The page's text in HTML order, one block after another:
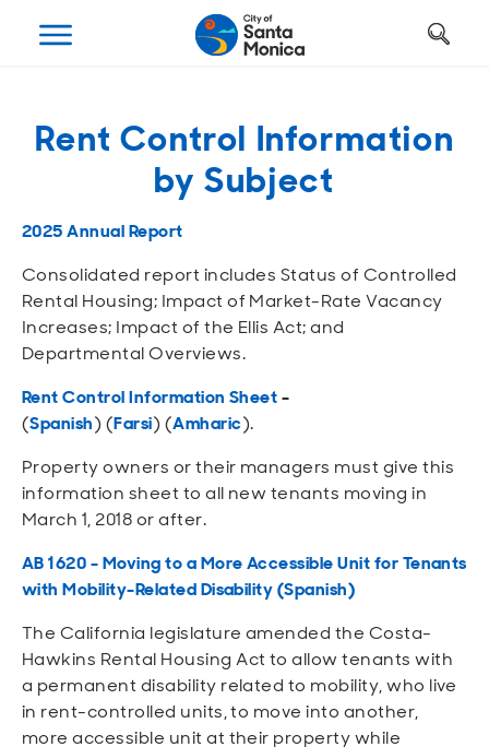
Open
Safety
Youth and Seniors
Open
Sustainable and Connected
Open
Requests and Maintenance
Open
Construction Permits
Recycling and Trash
Open
Other Services
Open
Ways to Get Around
Open
Parking
Transportation Planning
Open
Open
Parks and Recreation
Beach
Open
Open
Why Santa Monica?
Work, Live, Play
Open
Business Programs
Open
City Taxes
Open
Realignment Plan
Open
City Management
Departments
Open
Get Involved
Open
Careers
Open
Rent Control Information
by Subject
2025 Annual Report
Consolidated report includes Status of Controlled
Rental Housing; Impact of Market-Rate Vacancy
Increases; Impact of the Ellis Act; and
Departmental Overviews.
Rent Control Information Sheet-
(Spanish) (Farsi) (Amharic).
Property owners or their managers must give this
information sheet to all new tenants moving in
March 1, 2018 or after.
AB 1620 - Moving to a More Accessible Unit for Tenants
with Mobility-Related Disability(Spanish)
The California legislature amended the Costa-
Hawkins Rental Housing Act to allow tenants with
a permanent disability related to mobility, who live
in rent-controlled units, to move into another,
more accessible unit at their property while